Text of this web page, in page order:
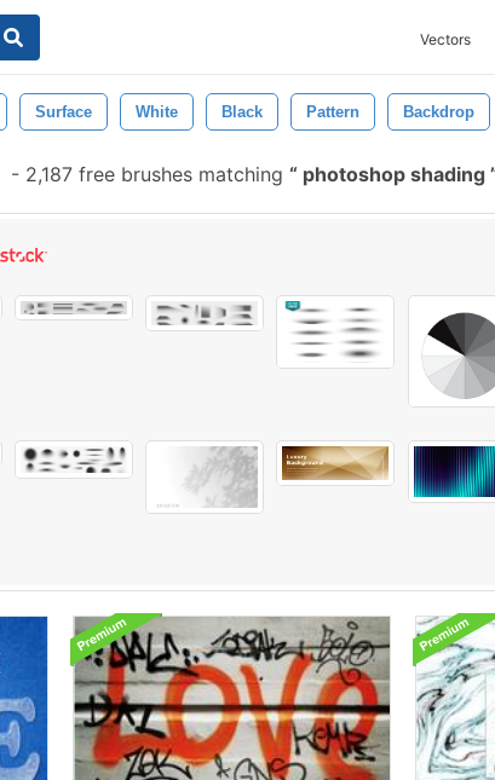
Vectors
Surface White Black Pattern Backdrop
- 2,187 free brushes matching photoshop shading